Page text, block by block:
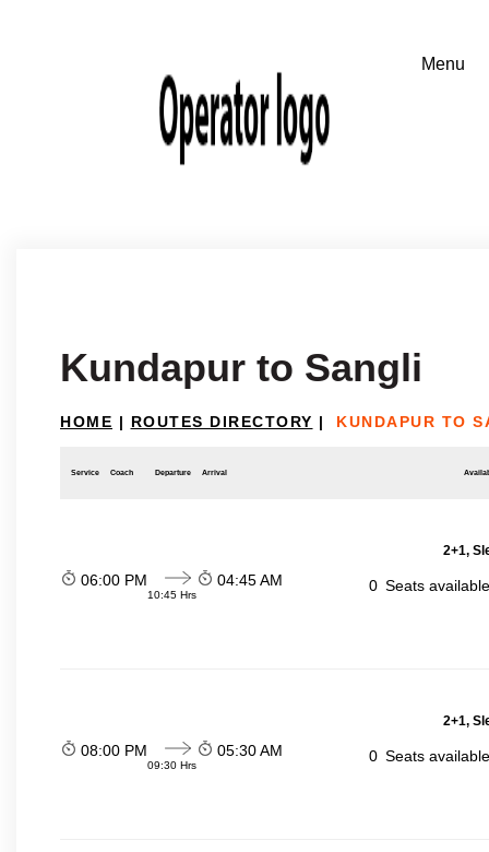
Kundapur to Sangli
HOME | ROUTES DIRECTORY | KUNDAPUR TO
Service Coach Departure Arrival
2+1,
06:00 PM
10:45 Hrs
04:45 AM 0 Seats
2+1,
08:00 PM
09:30 Hrs
05:30 AM 0 Seats